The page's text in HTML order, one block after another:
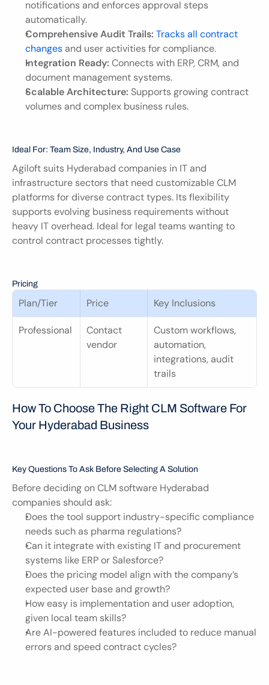
notifications and enforces approval steps
automatically.
Comprehensive Audit Trails: Tracks all contract
changes and user activities for compliance.
Integration Ready: Connects with ERP, CRM, and
document management systems.
Scalable Architecture: Supports growing contract
volumes and complex business rules.
Ideal For: Team Size, Industry, And Use Case
Agiloft suits Hyderabad companies in IT and
infrastructure sectors that need customizable CLM
platforms for diverse contract types. Its flexibility
supports evolving business requirements without
heavy IT overhead. Ideal for legal teams wanting to
control contract processes tightly.
Pricing
Plan/Tier Price Key Inclusions
Professional
Contact
vendor
Custom workflows,
automation,
integrations, audit
trails
How To Choose The Right CLM Software For
Your Hyderabad Business
Key Questions To Ask Before Selecting A Solution
Before deciding on CLM software Hyderabad
companies should ask:
Does the tool support industry-specific compliance
needs such as pharma regulations?
Can it integrate with existing IT and procurement
systems like ERP or Salesforce?
Does the pricing model align with the company’s
expected user base and growth?
How easy is implementation and user adoption,
given local team skills?
Are AI-powered features included to reduce manual
errors and speed contract cycles?